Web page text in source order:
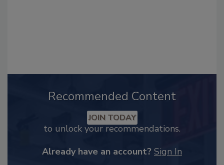
Recommended Content
JOIN TODAY
to unlock your recommendations.
Already have an account? Sign In